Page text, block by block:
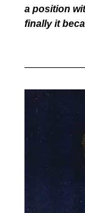
a position
finally it